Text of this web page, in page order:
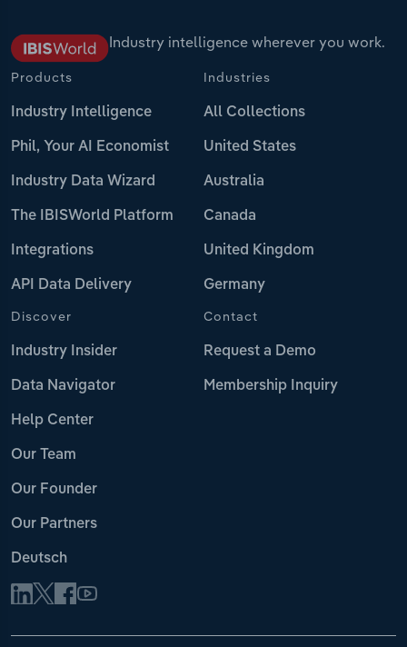
Industry intelligence wherever you work.
Products
Industry Intelligence
Phil, Your AI Economist
Industry Data Wizard
The IBISWorld Platform
Integrations
API Data Delivery
Industries
All Collections
United States
Australia
Canada
United Kingdom
Germany
Discover
Industry Insider
Data Navigator
Help Center
Our Team
Our Founder
Our Partners
Deutsch
Contact
Request a Demo
Membership Inquiry